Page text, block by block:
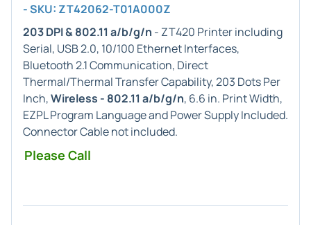
- SKU: ZT42062-T01A000Z
203 DPI & 802.11 a/b/g/n - ZT420 Printer including
Serial, USB 2.0, 10/100 Ethernet Interfaces,
Bluetooth 2.1 Communication, Direct
Thermal/Thermal Transfer Capability, 203 Dots Per
Inch,Wireless - 802.11 a/b/g/n, 6.6 in. Print Width,
EZPL Program Language and Power Supply Included.
Connector Cable not included.
Please Call